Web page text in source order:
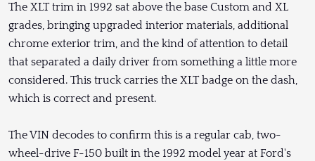
The XLT trim in 1992 sat above the base Custom and XL
grades, bringing upgraded interior materials, additional
chrome exterior trim, and the kind of attention to detail
that separated a daily driver from something a little more
considered. This truck carries the XLT badge on the dash,
which is correct and present.
The VIN decodes to confirm this is a regular cab, two-
wheel-drive F-150 built in the 1992 model year at Ford's